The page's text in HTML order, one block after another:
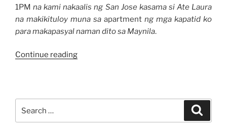
1PMna kami nakaalis ng San Jose kasama si Ate Laura
na makikituloy muna sa apartment ng mga kapatid ko
para makapasyal naman dito sa Maynila.
Continue reading“Weekend
for: